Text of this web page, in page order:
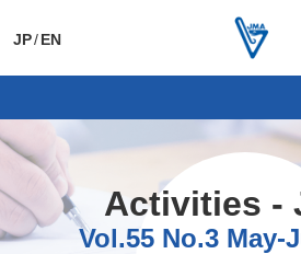
General Activities
JP/EN
Activities -
Vol.55 No.3 May-